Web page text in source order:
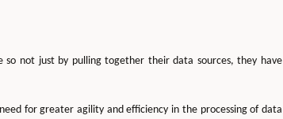
not just by pulling together their data sources, they have
for greater agility and efficiency in the processing of data